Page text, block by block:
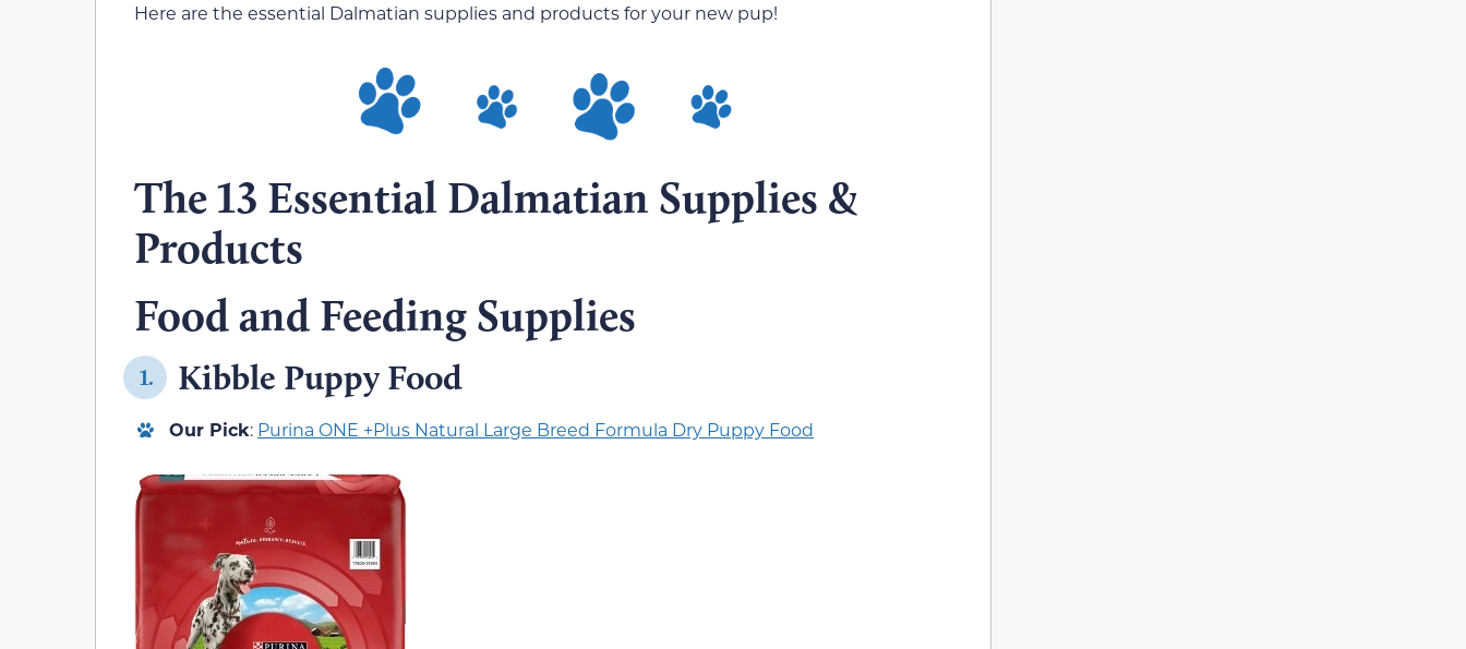
Here are the essential Dalmatian supplies and products for your new pup!
The 13 Essential Dalmatian Supplies &
Products
Food and Feeding Supplies
1. Kibble Puppy Food
Our Pick: Purina ONE +Plus Natural Large Breed Formula Dry Puppy Food